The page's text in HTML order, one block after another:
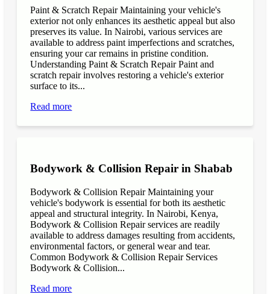
Paint & Scratch Repair Maintaining your vehicle's
exterior not only enhances its aesthetic appeal but also
preserves its value. In Nairobi, various services are
available to address paint imperfections and scratches,
ensuring your car remains in pristine condition.
Understanding Paint & Scratch Repair Paint and
scratch repair involves restoring a vehicle's exterior
surface to its...
Read more
Bodywork & Collision Repair in Shabab
Bodywork & Collision Repair Maintaining your
vehicle's bodywork is essential for both its aesthetic
appeal and structural integrity. In Nairobi, Kenya,
Bodywork & Collision Repair services are readily
available to address damages resulting from accidents,
environmental factors, or general wear and tear.
Common Bodywork & Collision Repair Services
Bodywork & Collision...
Read more